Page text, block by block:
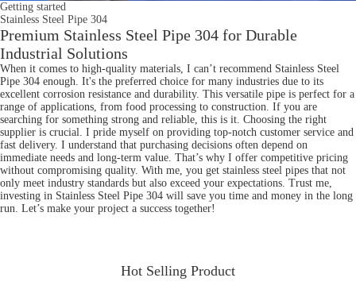
Getting started
Stainless Steel Pipe 304
Premium Stainless Steel Pipe 304 for Durable
Industrial Solutions
When it comes to high-quality materials, I can’t recommend Stainless Steel
Pipe 304 enough. It's the preferred choice for many industries due to its
excellent corrosion resistance and durability. This versatile pipe is perfect for a
range of applications, from food processing to construction. If you are
searching for something strong and reliable, this is it. Choosing the right
supplier is crucial. I pride myself on providing top-notch customer service and
fast delivery. I understand that purchasing decisions often depend on
immediate needs and long-term value. That’s why I offer competitive pricing
without compromising quality. With me, you get stainless steel pipes that not
only meet industry standards but also exceed your expectations. Trust me,
investing in Stainless Steel Pipe 304 will save you time and money in the long
run. Let’s make your project a success together!
Hot Selling Product